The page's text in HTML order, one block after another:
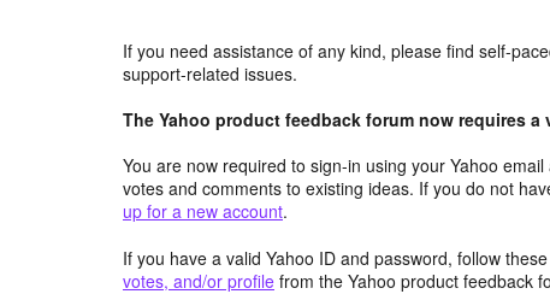
If you need assistance of any kind, please find self-
support-related issues.
The Yahoo product feedback forum now requires
You are now required to sign-in using your Yahoo
votes and comments to existing ideas. If you do not
up for a new account.
If you have a valid Yahoo ID and password, follow
votes, and/or profile from the Yahoo product feedback